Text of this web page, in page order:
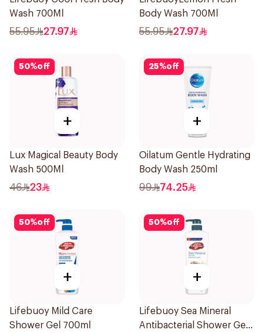
Wash 700Ml
55.95 27.97
Body Wash 700Ml
55.95 27.97
50%off
+
Lux Magical Beauty Body
Wash 500Ml
46 23
25%off
+
Oilatum Gentle Hydrating
Body Wash 250ml
99 74.25
50%off
+
Lifebuoy Mild Care
Shower Gel 700ml
50%off
+
Lifebuoy Sea Mineral
Antibacterial Shower Gel